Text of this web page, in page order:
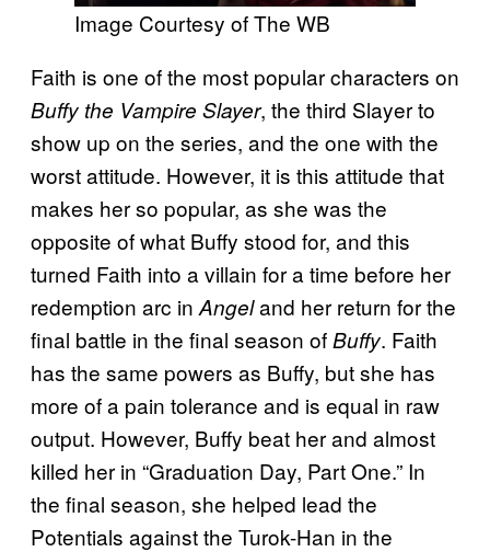
Image Courtesy of The WB
Faith is one of the most popular characters on
Buffy the Vampire Slayer, the third Slayer to
show up on the series, and the one with the
worst attitude. However, it is this attitude that
makes her so popular, as she was the
opposite of what Buffy stood for, and this
turned Faith into a villain for a time before her
redemption arc in Angeland her return for the
final battle in the final season ofBuffy. Faith
has the same powers as Buffy, but she has
more of a pain tolerance and is equal in raw
output. However, Buffy beat her and almost
killed her in “Graduation Day, Part One.” In
the final season, she helped lead the
Potentials against the Turok-Han in the